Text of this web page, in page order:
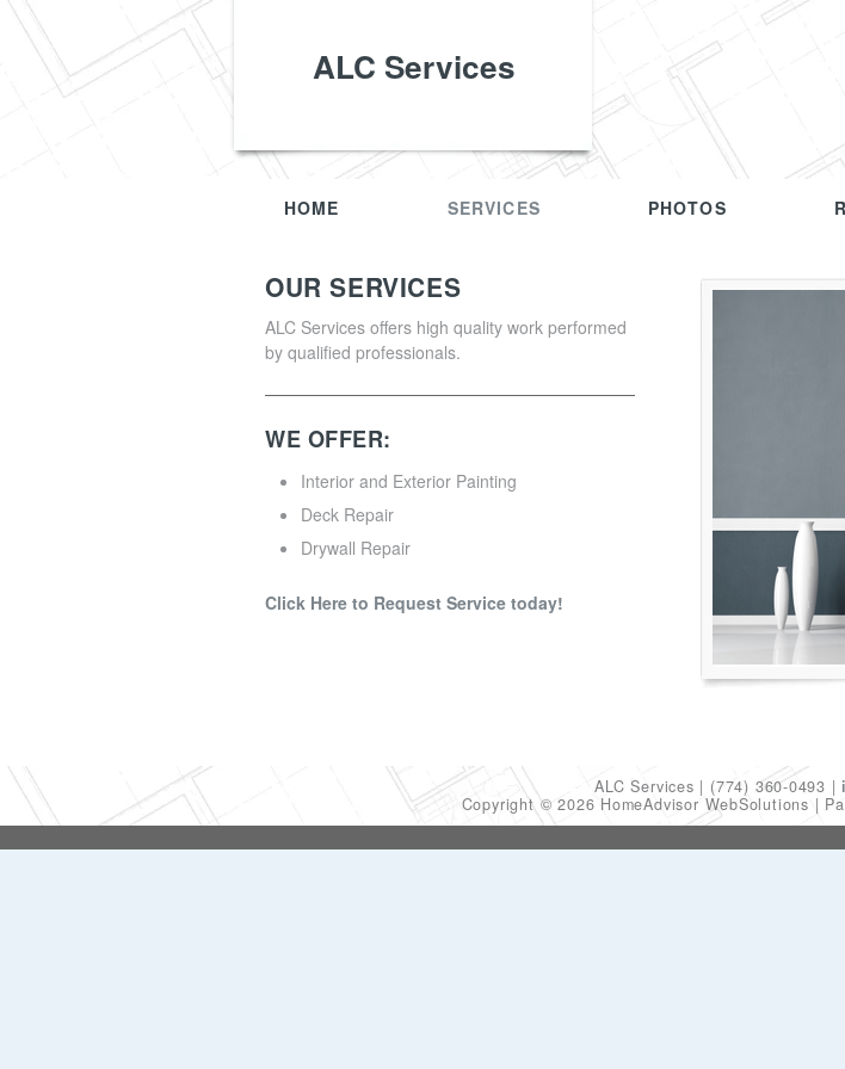
ALC Services
HOME SERVICES PHOTOS
OUR SERVICES
ALC Services offers high quality work performed
by qualified professionals.
WE OFFER:
Interior and Exterior Painting
Deck Repair
Drywall Repair
Click Here to Request Service today!
ALC Services (774) 360-0493
Copyright © 2026 HomeAdvisor WebSolutions